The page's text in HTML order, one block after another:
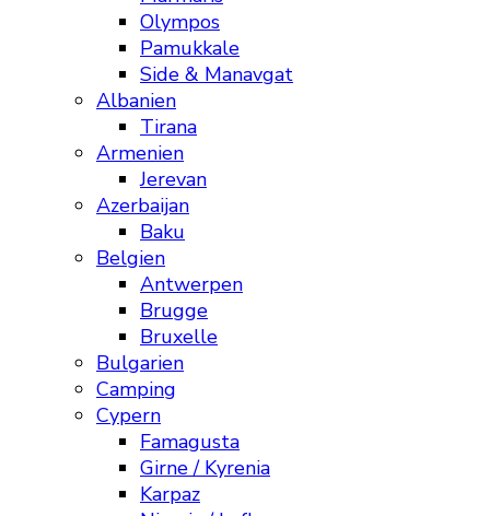
Olympos
Pamukkale
Side & Manavgat
Albanien
Tirana
Armenien
Jerevan
Azerbaijan
Baku
Belgien
Antwerpen
Brugge
Bruxelle
Bulgarien
Camping
Cypern
Famagusta
Girne / Kyrenia
Karpaz